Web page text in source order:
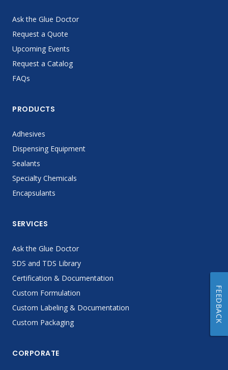
Ask the Glue Doctor
Request a Quote
Upcoming Events
Request a Catalog
FAQs
PRODUCTS
Adhesives
Dispensing Equipment
Sealants
Specialty Chemicals
Encapsulants
SERVICES
Ask the Glue Doctor
SDS and TDS Library
Certification & Documentation
Custom Formulation
Custom Labeling & Documentation
Custom Packaging
CORPORATE
FEEDBACK